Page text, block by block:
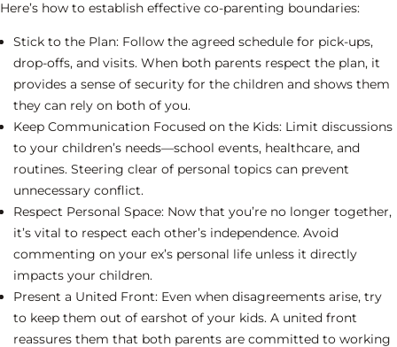
Here’s how to establish effective co-parenting boundaries:
Stick to the Plan: Follow the agreed schedule for pick-ups,
drop-offs, and visits. When both parents respect the plan, it
provides a sense of security for the children and shows them
they can rely on both of you.
Keep Communication Focused on the Kids: Limit discussions
to your children’s needs—school events, healthcare, and
routines. Steering clear of personal topics can prevent
unnecessary conflict.
Respect Personal Space: Now that you’re no longer together,
it’s vital to respect each other’s independence. Avoid
commenting on your ex’s personal life unless it directly
impacts your children.
Present a United Front: Even when disagreements arise, try
to keep them out of earshot of your kids. A united front
reassures them that both parents are committed to working